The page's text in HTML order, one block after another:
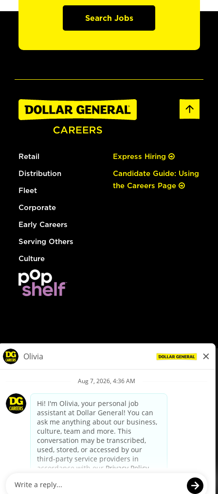
Search Jobs
Retail
Distribution
Fleet
Corporate
Early Careers
Serving Others
Culture
Express Hiring
Candidate Guide: Using
the Careers Page
Privacy Policy
Your Privacy Choices
California Employee and Third Party Privacy Policy
Applicant Privacy Notice